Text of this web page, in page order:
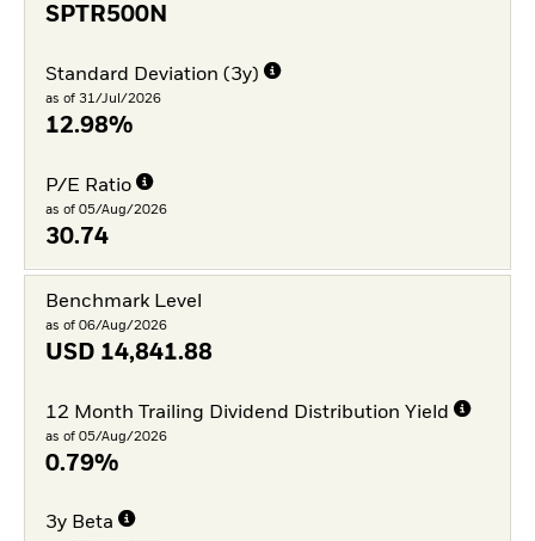
SPTR500N
Standard Deviation (3y)
as of 31/Jul/2026
12.98%
P/E Ratio
as of 05/Aug/2026
30.74
Benchmark Level
as of 06/Aug/2026
USD 14,841.88
12 Month Trailing Dividend Distribution Yield
as of 05/Aug/2026
0.79%
3y Beta